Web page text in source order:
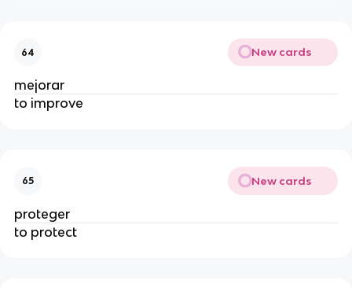
64 New cards
mejorar
to improve
65 New cards
proteger
to protect